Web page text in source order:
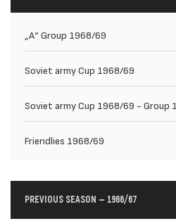
„А“ Group 1968/69
Soviet army Cup 1968/69
Soviet army Cup 1968/69 - Group 1
Friendlies 1968/69
PREVIOUS SEASON — 1966/67